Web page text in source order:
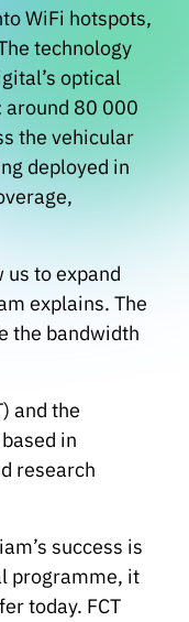
WiFi hotspots,
technology
optical
around 80 000
the vehicular
deployed in
to expand
explains. The
the bandwidth
and the
in
research
success is
programme, it
today. FCT